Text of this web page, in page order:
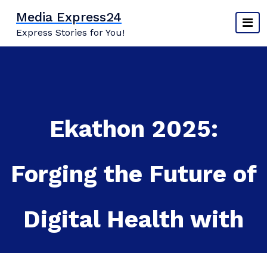
content
Media Express24
Express Stories for You!
Ekathon 2025:
Forging the Future of
Digital Health with